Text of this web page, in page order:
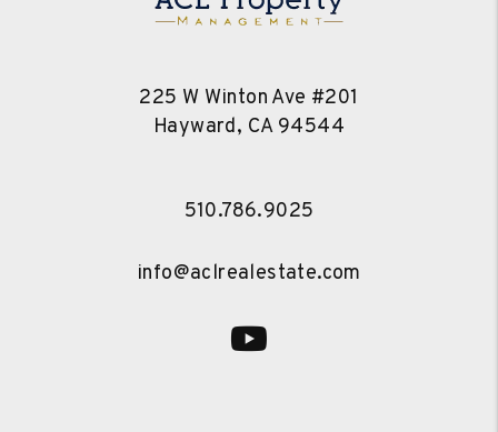
225 W Winton Ave #201
Hayward, CA 94544
510.786.9025
info@aclrealestate.com